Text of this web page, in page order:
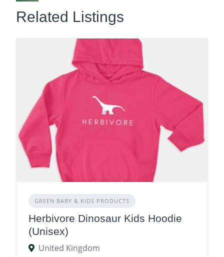
Related Listings
GREEN BABY & KIDS PRODUCTS
Herbivore Dinosaur Kids Hoodie
(Unisex)
United Kingdom